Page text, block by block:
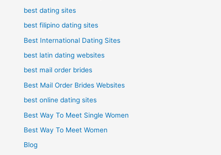
best dating sites
best filipino dating sites
Best International Dating Sites
best latin dating websites
best mail order brides
Best Mail Order Brides Websites
best online dating sites
Best Way To Meet Single Women
Best Way To Meet Women
Blog